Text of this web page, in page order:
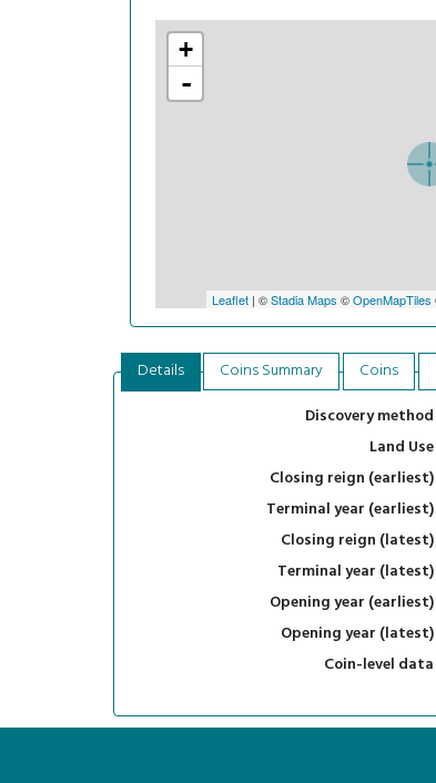
+
-
Leaflet| ©Stadia Maps ©OpenMapTiles
Details Coins Summary Coins
Discovery method
Land Use
Closing reign (earliest)
Terminal year (earliest)
Closing reign (latest)
Terminal year (latest)
Opening year (earliest)
Opening year (latest)
Coin-level data